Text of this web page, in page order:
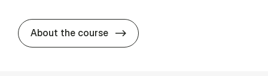
About the course about